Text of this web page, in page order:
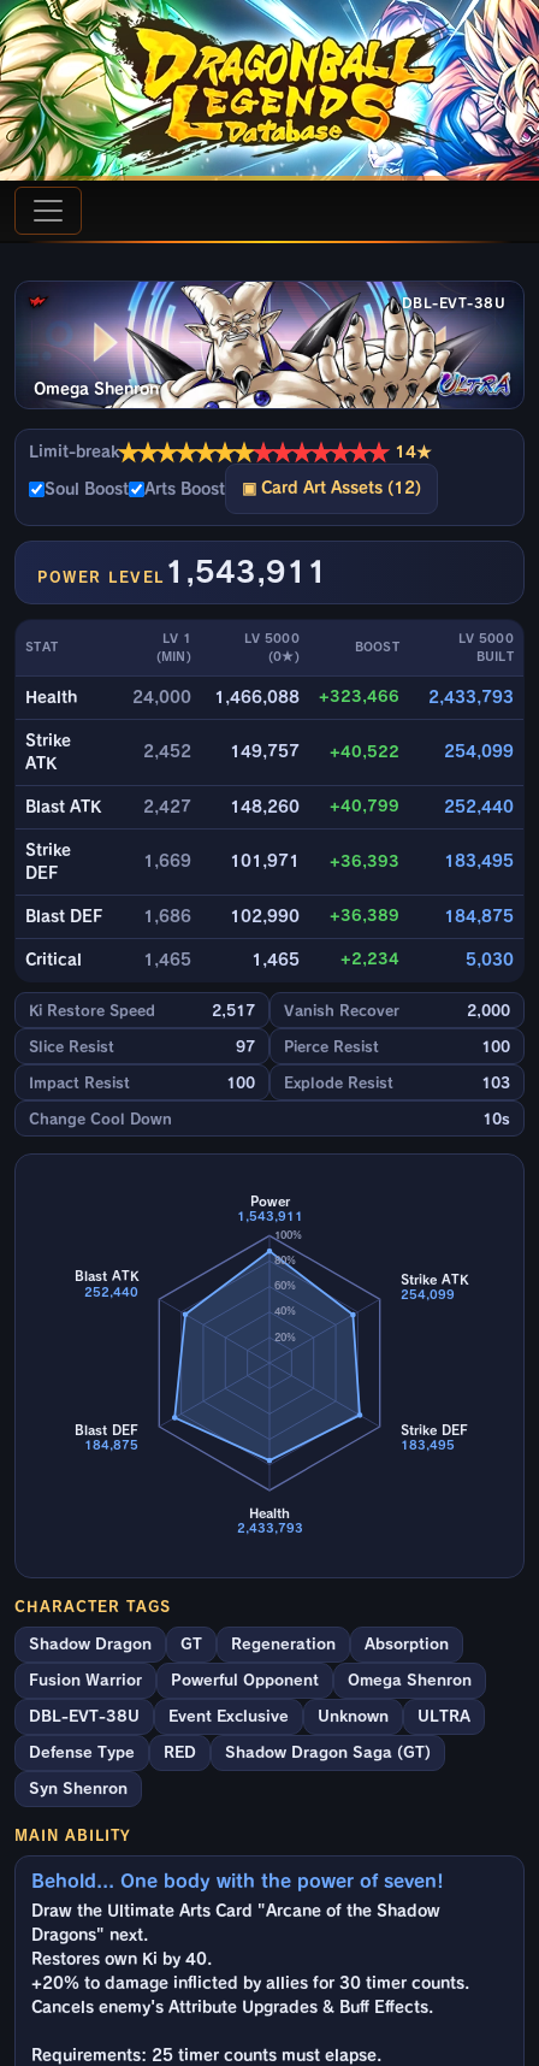
DBL-EVT-38U
Omega Shenron
Limit-break★★★★★★★★★★★★★★ 14★
Soul Boost Arts Boost ▣ Card Art Assets (12)
POWER LEVEL 1,543,911
STAT
LV 1
(MIN)
LV 5000
(0★)
BOOST
LV 5000
BUILT
Health 24,000 1,466,088 +323,466 2,433,793
Strike
ATK
2,452 149,757 +40,522 254,099
Blast ATK 2,427 148,260 +40,799 252,440
Strike
DEF
1,669 101,971 +36,393 183,495
Blast DEF 1,686 102,990 +36,389 184,875
Critical 1,465 1,465 +2,234 5,030
Ki Restore Speed 2,517 Vanish Recover 2,000
Slice Resist 97 Pierce Resist 100
Impact Resist 100 Explode Resist 103
Change Cool Down 10s
20%
40%
60%
80%
100%
Power
1,543,911
Strike ATK
254,099
Strike DEF
183,495
Health
2,433,793
Blast DEF
184,875
Blast ATK
252,440
CHARACTER TAGS
Shadow Dragon GT Regeneration Absorption
Fusion Warrior Powerful Opponent Omega Shenron
DBL-EVT-38U Event Exclusive Unknown ULTRA
Defense Type RED Shadow Dragon Saga (GT)
Syn Shenron
MAIN ABILITY
Behold... One body with the power of seven!
Draw the Ultimate Arts Card "Arcane of the Shadow
Dragons" next.
Restores own Ki by 40.
+20% to damage inflicted by allies for 30 timer counts.
Cancels enemy's Attribute Upgrades & Buff Effects.
Requirements: 25 timer counts must elapse.